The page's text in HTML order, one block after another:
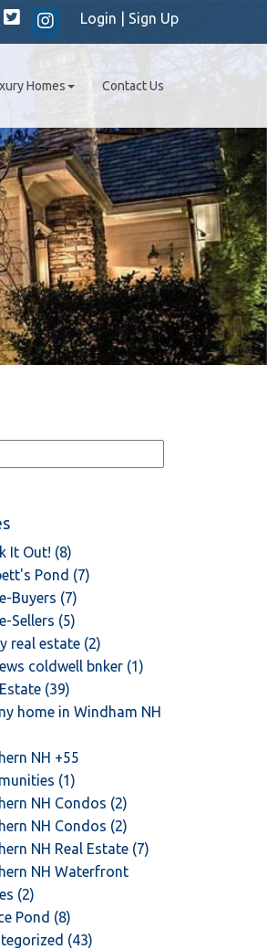
Login Sign Up
Facebook
TwitterInstagram
Homes Contact Us
It Out! (8)
Pond (7)
Buyers (7)
Sellers (5)
real estate (2)
coldwell bnker (1)
(39)
home in Windham NH
NH +55
(1)
NH Condos (2)
NH Condos (2)
NH Real Estate (7)
NH Waterfront
(2)
Pond (8)
(43)